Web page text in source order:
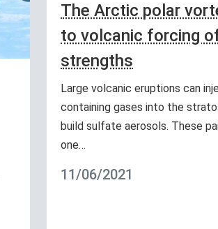
The Arctic polar
to volcanic forcing
strengths
Large volcanic eruptions can
containing gases into the
build sulfate aerosols. These
one…
11/06/2021